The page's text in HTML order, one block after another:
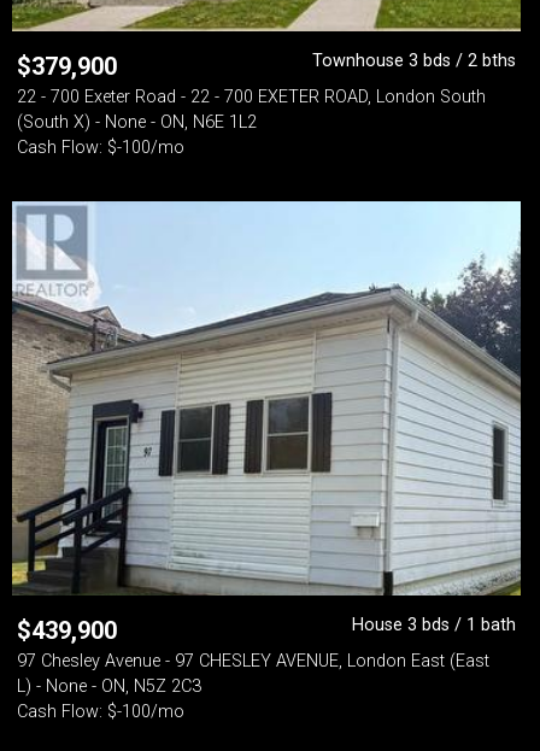
$379,900
Townhouse 3 bds / 2 bths
22 - 700 Exeter Road - 22 - 700 EXETER ROAD, London South
(South X) - None - ON, N6E 1L2
Cash Flow: $-100/mo
$439,900
House 3 bds / 1 bath
97 Chesley Avenue - 97 CHESLEY AVENUE, London East (East
L) - None - ON, N5Z 2C3
Cash Flow: $-100/mo